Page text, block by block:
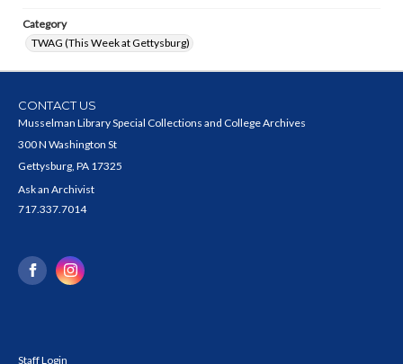
Category
TWAG (This Week at Gettysburg)
CONTACT US
Musselman Library Special Collections and College Archives
300 N Washington St
Gettysburg, PA 17325
Ask an Archivist
717.337.7014
Staff Login